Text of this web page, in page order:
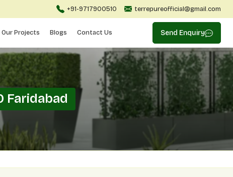
+91-9717900510 terrepureofficial@gmail.com
Our Projects Blogs Contact Us Send Enquiry
Faridabad